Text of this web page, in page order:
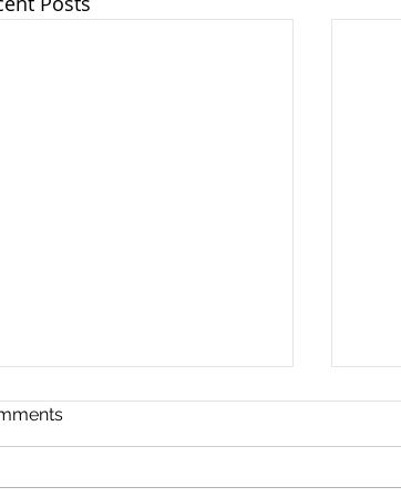
The Royal London Rotation
The Royal London Rotation is